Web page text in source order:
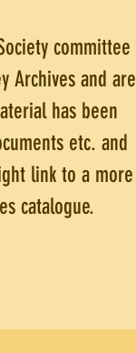
committee
Archives and are
has been
etc. and
link to a more
catalogue.